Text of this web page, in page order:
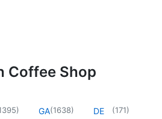
Coffee Shop
) GA(1638) DE (171)